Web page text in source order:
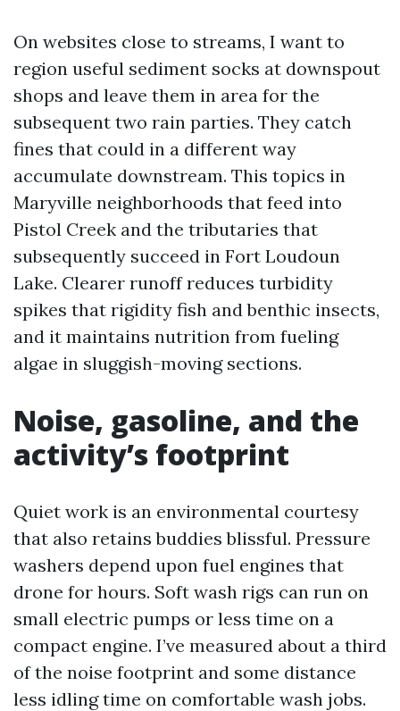
On websites close to streams, I want to
region useful sediment socks at downspout
shops and leave them in area for the
subsequent two rain parties. They catch
fines that could in a different way
accumulate downstream. This topics in
Maryville neighborhoods that feed into
Pistol Creek and the tributaries that
subsequently succeed in Fort Loudoun
Lake. Clearer runoff reduces turbidity
spikes that rigidity fish and benthic insects,
and it maintains nutrition from fueling
algae in sluggish-moving sections.
Noise, gasoline, and the
activity’s footprint
Quiet work is an environmental courtesy
that also retains buddies blissful. Pressure
washers depend upon fuel engines that
drone for hours. Soft wash rigs can run on
small electric pumps or less time on a
compact engine. I’ve measured about a third
of the noise footprint and some distance
less idling time on comfortable wash jobs.